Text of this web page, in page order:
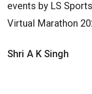
events by LS
Virtual Marathon
Shri A K Singh